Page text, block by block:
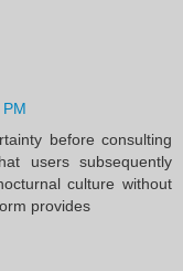
before consulting
users subsequently
culture without
provides